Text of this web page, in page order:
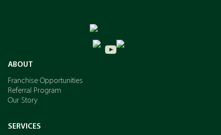
ABOUT
Franchise Opportunities
Referral Program
Our Story
SERVICES